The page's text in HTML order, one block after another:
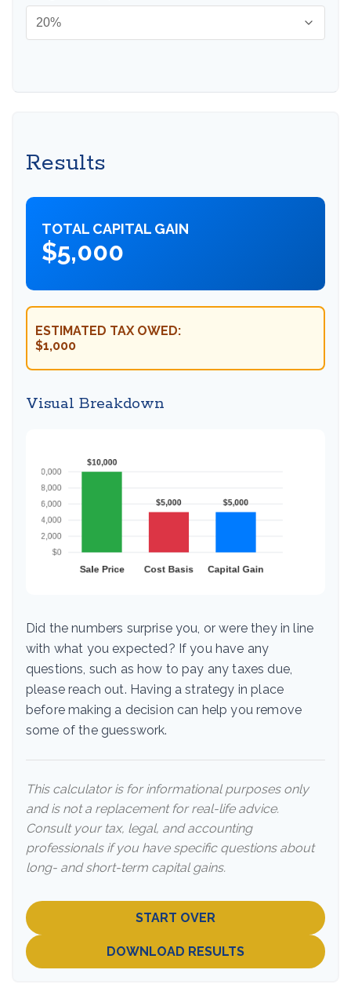
Results
TOTAL CAPITAL GAIN
$5,000
ESTIMATED TAX OWED:
$1,000
Visual Breakdown
Did the numbers surprise you, or were they in line
with what you expected? If you have any
questions, such as how to pay any taxes due,
please reach out. Having a strategy in place
before making a decision can help you remove
some of the guesswork.
This calculator is for informational purposes only
and is not a replacement for real-life advice.
Consult your tax, legal, and accounting
professionals if you have specific questions about
long- and short-term capital gains.
START OVER
DOWNLOAD RESULTS